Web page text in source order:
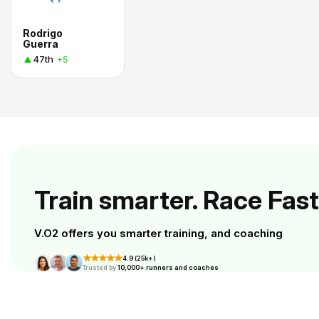
Rodrigo
Guerra
47th +5
Train smarter. Race
V.O2 offers you smarter training, and coaching
4.9 (25k+)
Trusted by10,000+ runners and coaches